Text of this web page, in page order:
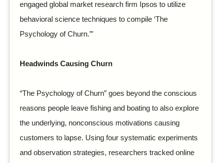
engaged global market research firm Ipsos to utilize
behavioral science techniques to compile ‘The
Psychology of Churn.’”
Headwinds Causing Churn
“The Psychology of Churn” goes beyond the conscious
reasons people leave fishing and boating to also explore
the underlying, nonconscious motivations causing
customers to lapse. Using four systematic experiments
and observation strategies, researchers tracked online